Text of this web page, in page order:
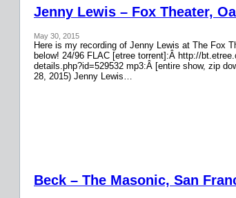
Jenny Lewis – Fox Theater,
May 30, 2015
Here is my recording of Jenny Lewis at The Fox
below! 24/96 FLAC [etree torrent]:Â http://
details.php?id=529532 mp3:Â [entire show, zip
28, 2015) Jenny Lewis…
Beck – The Masonic, San